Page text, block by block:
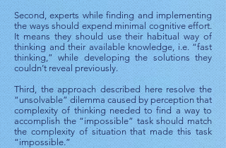
Second, experts while finding and implementing
the ways should expend minimal cognitive effort.
It means they should use their habitual way of
thinking and their available knowledge, i.e. “fast
thinking,” while developing the solutions they
couldn’t reveal previously.
Third, the approach described here resolve the
“unsolvable” dilemma caused by perception that
complexity of thinking needed to find a way to
accomplish the “impossible” task should match
the complexity of situation that made this task
“impossible.”